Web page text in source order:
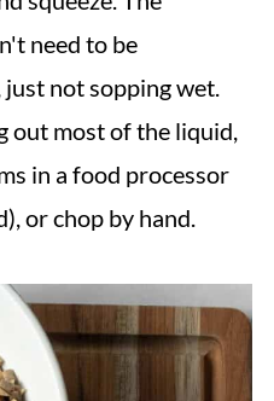
need to be
not sopping wet.
out most of the liquid,
in a food processor
or chop by hand.